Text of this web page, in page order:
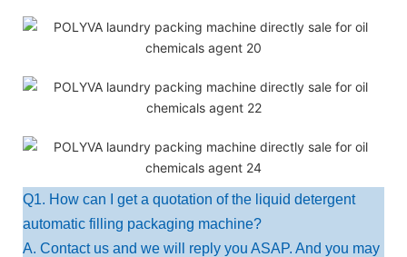
Q1. How can I get a quotation of the liquid detergent
automatic filling packaging machine?
A. Contact us and we will reply you ASAP. And you may